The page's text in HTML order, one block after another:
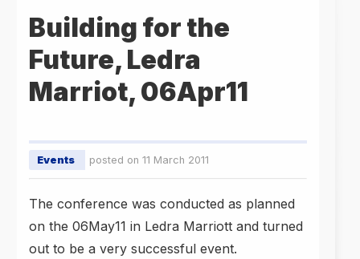
Building for the
Future, Ledra
Marriot, 06Apr11
Events posted on 11 March 2011
The conference was conducted as planned
on the 06May11 in Ledra Marriott and turned
out to be a very successful event.